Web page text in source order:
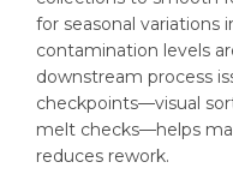
for seasonal variations
contamination levels
downstream process
checkpoints—visual
melt checks—helps
reduces rework.